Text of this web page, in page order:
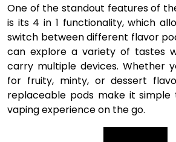
One of the standout features of
is its 4 in 1 functionality, which
switch between different flavor
can explore a variety of tastes
carry multiple devices. Whether
for fruity, minty, or dessert
replaceable pods make it simple
vaping experience on the go.